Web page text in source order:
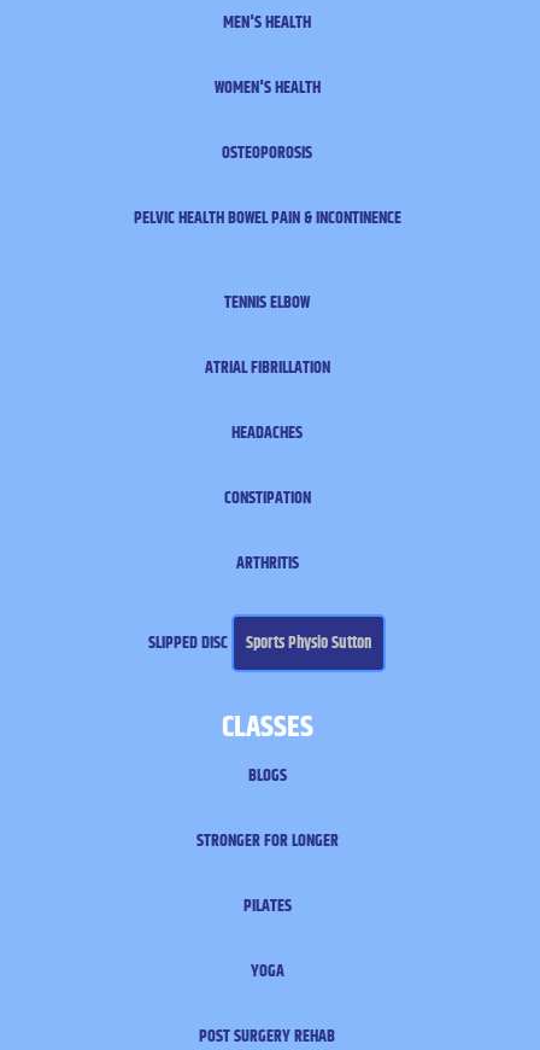
MEN'S HEALTH
WOMEN'S HEALTH
OSTEOPOROSIS
PELVIC HEALTH BOWEL PAIN & INCONTINENCE
TENNIS ELBOW
ATRIAL FIBRILLATION
HEADACHES
CONSTIPATION
ARTHRITIS
SLIPPED DISC Sports Physio Sutton
CLASSES
BLOGS
STRONGER FOR LONGER
PILATES
YOGA
POST SURGERY REHAB